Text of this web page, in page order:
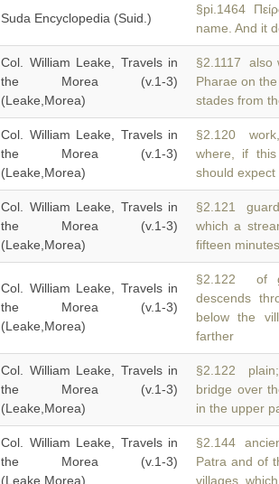
Suda Encyclopedia (Suid.)
§pi.1464
name. And it
Col. William Leake, Travels in
the Morea (v.1-3)
(Leake,Morea)
§2.1117 also
Pharae on
stades from
Col. William Leake, Travels in
the Morea (v.1-3)
(Leake,Morea)
§2.120
where, if
should
Col. William Leake, Travels in
the Morea (v.1-3)
(Leake,Morea)
§2.121
which a
fifteen
Col. William Leake, Travels in
the Morea (v.1-3)
(Leake,Morea)
§2.122 of
descends
below the
farther
Col. William Leake, Travels in
the Morea (v.1-3)
(Leake,Morea)
§2.122
bridge over
in the upper
Col. William Leake, Travels in
the Morea (v.1-3)
(Leake,Morea)
§2.144
Patra and of
villages,